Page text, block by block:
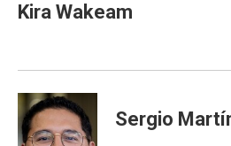
Kira Wakeam
Sergio